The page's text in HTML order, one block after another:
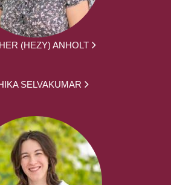
(HEZY) ANHOLT
SELVAKUMAR